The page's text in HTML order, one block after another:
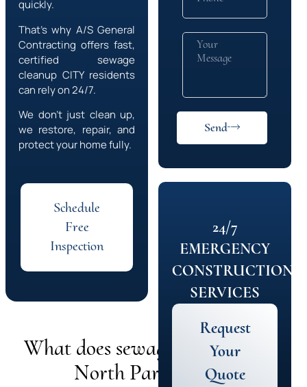
quickly.
That’s why A/S General
Contracting offers fast,
certified sewage
cleanupCITYresidents
can rely on 24/7.
We don’t just clean up,
we restore, repair, and
protect your home fully.
Schedule
Free
Inspection
What does sewage cleanup in
North Park cost?
Send
24/7
EMERGENCY
CONSTRUCTION
SERVICES
Request
Your
Quote